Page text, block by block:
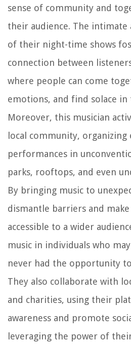
sense of community and
their audience. The intimate
of their night-time shows
connection between
where people can come
emotions, and find solace
Moreover, this musician
local community, organizing
performances in
parks, rooftops, and even
By bringing music to
dismantle barriers and
accessible to a wider
music in individuals who
never had the opportunity
They also collaborate with
and charities, using their
awareness and promote
leveraging the power of